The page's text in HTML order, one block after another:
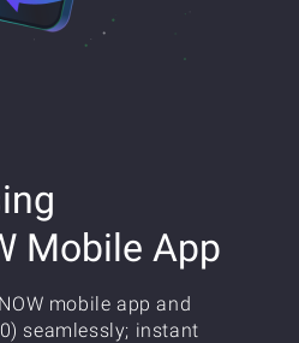
Mobile App
mobile app and
seamlessly; instant